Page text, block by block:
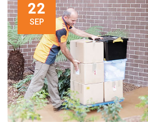
22
SEP